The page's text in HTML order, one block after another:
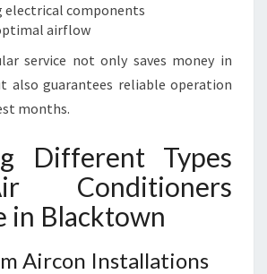
electrical components
airflow
service not only saves money in
also guarantees reliable operation
months.
Different Types
in Blacktown
Aircon Installations